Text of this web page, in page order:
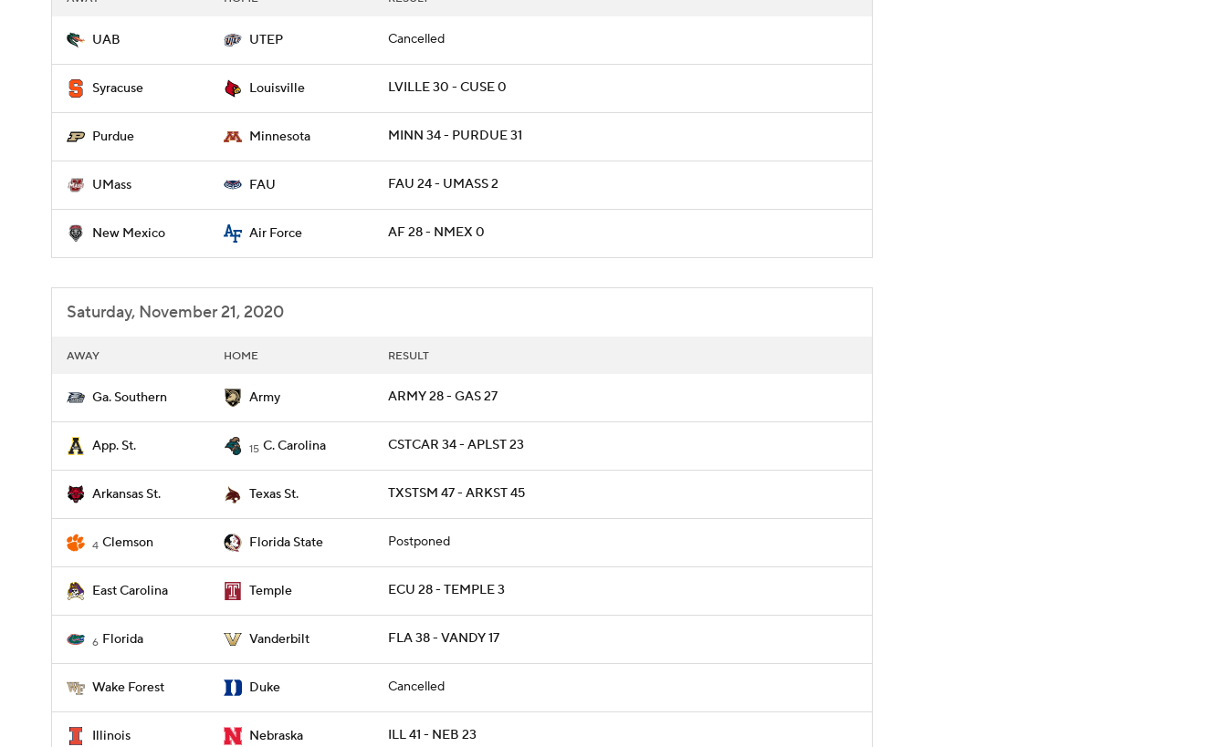
UAB UTEP Cancelled
Syracuse Louisville LVILLE 30 - CUSE 0
Purdue Minnesota MINN 34 - PURDUE 31
UMass FAU FAU 24 - UMASS 2
New Mexico Air Force AF 28 - NMEX 0
Saturday, November 21, 2020
AWAY HOME RESULT
Ga. Southern Army ARMY 28 - GAS 27
App. St. 15 C. Carolina CSTCAR 34 - APLST 23
Arkansas St. Texas St. TXSTSM 47 - ARKST 45
4 Clemson Florida State Postponed
East Carolina Temple ECU 28 - TEMPLE 3
6 Florida Vanderbilt FLA 38 - VANDY 17
Wake Forest Duke Cancelled
Illinois Nebraska ILL 41 - NEB 23